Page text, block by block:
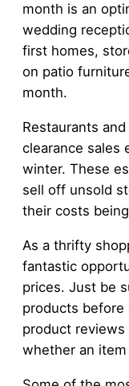
month is an
wedding
first homes,
on patio
month.
Restaurants
clearance sales
winter. These
sell off unsold
their costs
As a thrifty
fantastic
prices. Just be
products before
product
whether an